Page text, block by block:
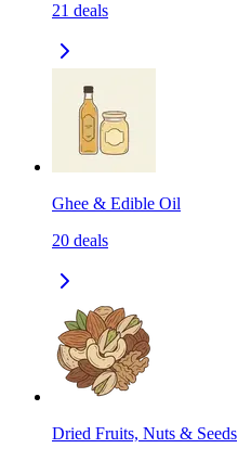
21 deals
Ghee & Edible Oil
20 deals
Dried Fruits, Nuts & Seeds